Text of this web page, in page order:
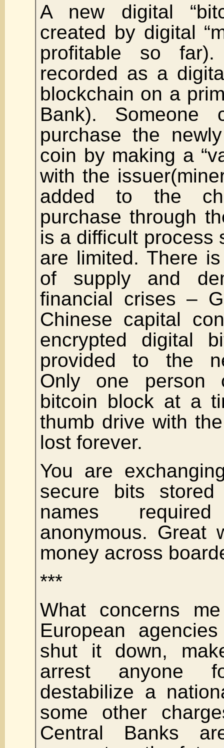
A new digital
created by digital
profitable so
recorded as a
blockchain on a
Bank). Someone
purchase the
coin by making a
with the
added to the
purchase through
is a difficult process
are limited. There
of supply and
financial crises –
Chinese capital
encrypted digital
provided to the
Only one person
bitcoin block at a
thumb drive with
lost forever.
You are
secure bits
names
anonymous. Great
money across
***
What concerns
European
shut it down,
arrest anyone
destabilize a
some other
Central Banks